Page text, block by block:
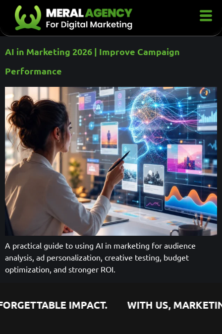
AI in Marketing 2026 | Improve Campaign
Performance
A practical guide to using AI in marketing for audience
analysis, ad personalization, creative testing, budget
optimization, and stronger ROI.
IMPACT. WITH US,